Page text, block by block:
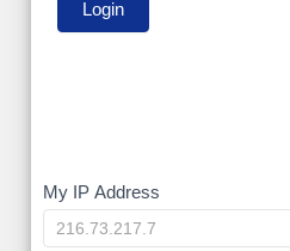
My
IP
My IP Address